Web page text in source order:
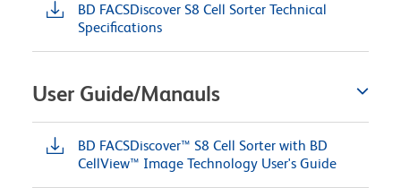
BD FACSDiscover S8 Cell Sorter Technical
Specifications
User Guide/Manauls
BD FACSDiscover™ S8 Cell Sorter with BD
CellView™ Image Technology User's Guide